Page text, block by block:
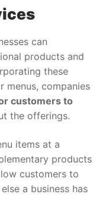
can
products and
these
menus, companies
customers to
the offerings.
items at a
products
customers to
a business has